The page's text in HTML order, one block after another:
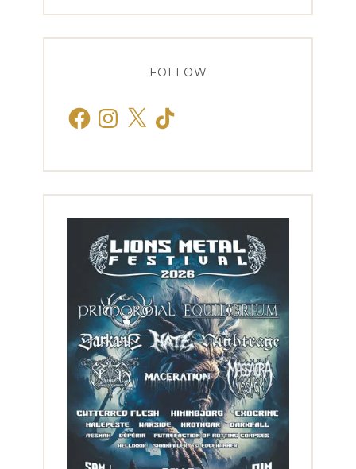
FOLLOW
FacebookInstagram
X TikTok